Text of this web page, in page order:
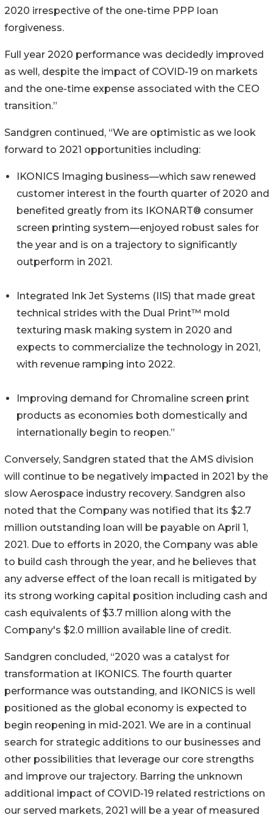
2020 irrespective of the one-time PPP loan
forgiveness.
Full year 2020 performance was decidedly improved
as well, despite the impact of COVID-19 on markets
and the one-time expense associated with the CEO
transition.”
Sandgren continued, “We are optimistic as we look
forward to 2021 opportunities including:
IKONICS Imaging business—which saw renewed
customer interest in the fourth quarter of 2020 and
benefited greatly from its IKONART® consumer
screen printing system—enjoyed robust sales for
the year and is on a trajectory to significantly
outperform in 2021.
Integrated Ink Jet Systems (IIS) that made great
technical strides with the Dual Print™ mold
texturing mask making system in 2020 and
expects to commercialize the technology in 2021,
with revenue ramping into 2022.
Improving demand for Chromaline screen print
products as economies both domestically and
internationally begin to reopen.”
Conversely, Sandgren stated that the AMS division
will continue to be negatively impacted in 2021 by the
slow Aerospace industry recovery. Sandgren also
noted that the Company was notified that its $2.7
million outstanding loan will be payable on April 1,
2021. Due to efforts in 2020, the Company was able
to build cash through the year, and he believes that
any adverse effect of the loan recall is mitigated by
its strong working capital position including cash and
cash equivalents of $3.7 million along with the
Company's $2.0 million available line of credit.
Sandgren concluded, “2020 was a catalyst for
transformation at IKONICS. The fourth quarter
performance was outstanding, and IKONICS is well
positioned as the global economy is expected to
begin reopening in mid-2021. We are in a continual
search for strategic additions to our businesses and
other possibilities that leverage our core strengths
and improve our trajectory. Barring the unknown
additional impact of COVID-19 related restrictions on
our served markets, 2021 will be a year of measured